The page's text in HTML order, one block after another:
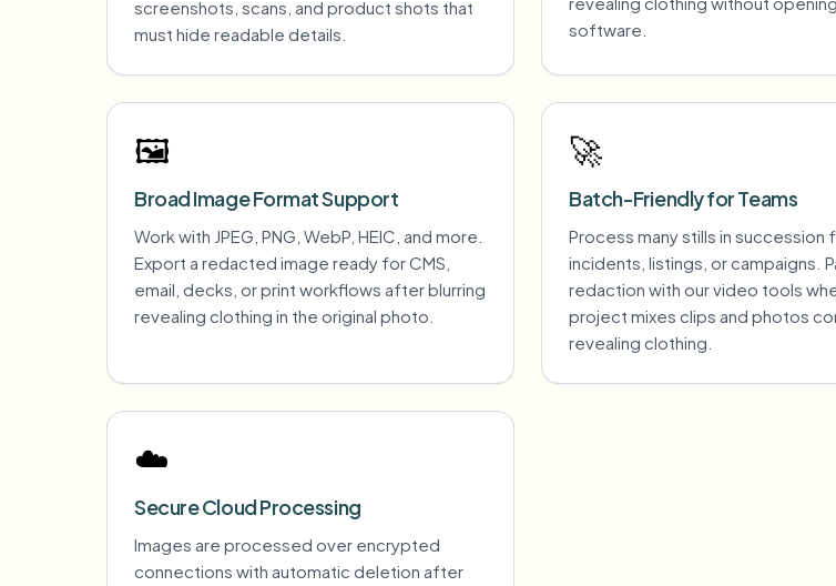
screenshots, scans, and product shots that
must hide readable details.
software.
🖼️
Broad Image Format Support
Work with JPEG, PNG, WebP, HEIC, and more.
Export a redacted image ready for CMS,
email, decks, or print workflows after blurring
revealing clothing in the original photo.
🚀
Batch-Friendly for Teams
Process many stills in succession
incidents, listings, or campaigns.
redaction with our video tools
project mixes clips and photos
revealing clothing.
☁️
Secure Cloud Processing
Images are processed over encrypted
connections with automatic deletion after